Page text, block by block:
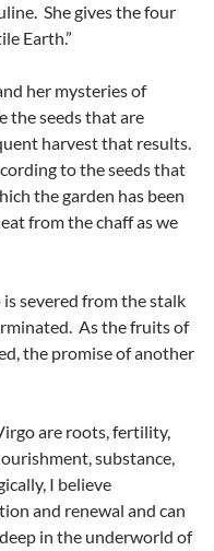
She gives the four
Earth.”
her mysteries of
the seeds that are
harvest that results.
to the seeds that
the garden has been
from the chaff as we
severed from the stalk
As the fruits of
the promise of another
are roots, fertility,
substance,
I believe
and renewal and can
in the underworld of